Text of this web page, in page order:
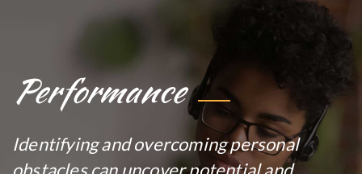
Performance
Identifying and overcoming personal
obstacles can uncover potential and